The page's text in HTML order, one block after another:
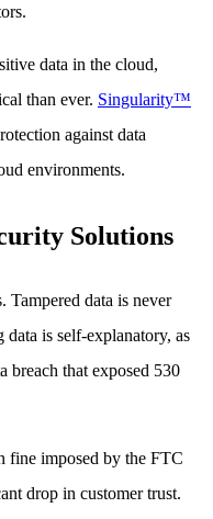
data in the cloud,
than ever. Singularity™
against data
environments.
Solutions
Tampered data is never
is self-explanatory, as
breach that exposed 530
fine imposed by the FTC
drop in customer trust.